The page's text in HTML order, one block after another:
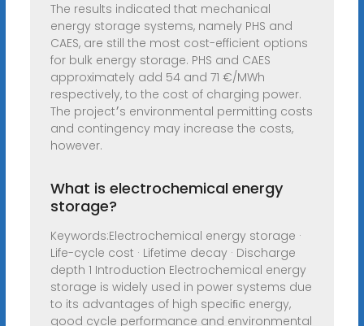
The results indicated that mechanical
energy storage systems, namely PHS and
CAES, are still the most cost-efficient options
for bulk energy storage. PHS and CAES
approximately add 54 and 71 €/MWh
respectively, to the cost of charging power.
The project׳s environmental permitting costs
and contingency may increase the costs,
however.
What is electrochemical energy
storage?
Keywords:Electrochemical energy storage ·
Life-cycle cost · Lifetime decay · Discharge
depth 1 Introduction Electrochemical energy
storage is widely used in power systems due
to its advantages of high speciﬁc energy,
good cycle performance and environmental